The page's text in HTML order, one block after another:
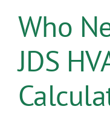
Who
JDS